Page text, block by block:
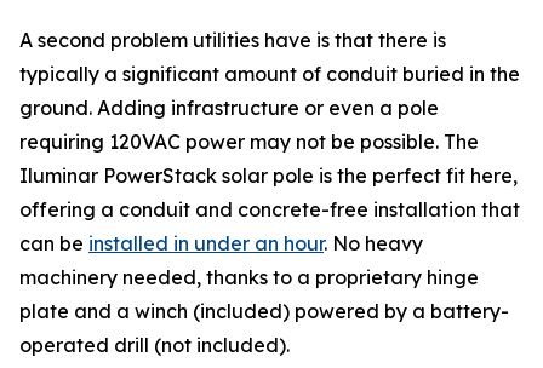
A second problem utilities have is that there is
typically a significant amount of conduit buried in the
ground. Adding infrastructure or even a pole
requiring 120VAC power may not be possible. The
Iluminar PowerStack solar pole is the perfect fit here,
offering a conduit and concrete-free installation that
can be installed in under an hour. No heavy
machinery needed, thanks to a proprietary hinge
plate and a winch (included) powered by a battery-
operated drill (not included).